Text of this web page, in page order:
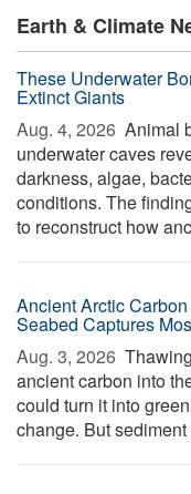
Earth & Climate
These Underwater
Extinct Giants
Aug. 4, 2026  Animal
underwater caves
darkness, algae,
conditions. The
to reconstruct how
Ancient Arctic
Seabed Captures
Aug. 3, 2026 
ancient carbon into
could turn it into
change. But